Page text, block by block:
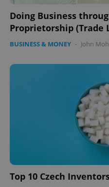
Doing Business
Proprietorship (Trade
BUSINESS & MONEY - John
Top 10 Czech